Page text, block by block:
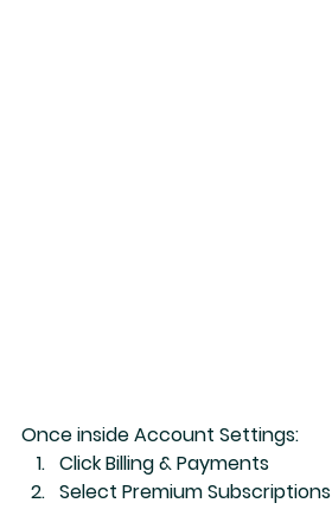
Once inside Account Settings:
Click Billing & Payments
Select Premium Subscriptions